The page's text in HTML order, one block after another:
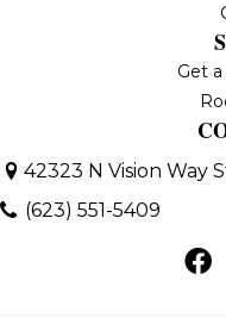
Get
42323 N Vision Way
(623) 551-5409